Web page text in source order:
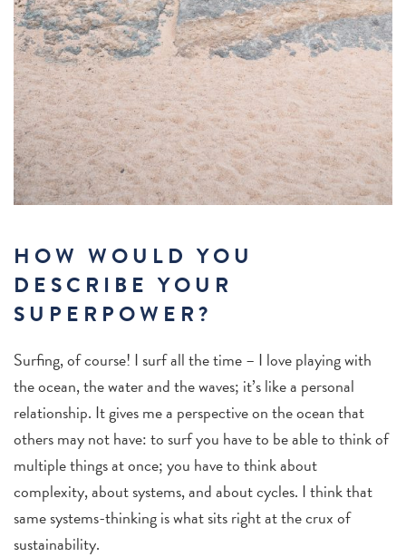
HOW WOULD YOU
DESCRIBE YOUR
SUPERPOWER?
Surfing, of course! I surf all the time – I love playing with
the ocean, the water and the waves; it’s like a personal
relationship. It gives me a perspective on the ocean that
others may not have: to surf you have to be able to think of
multiple things at once; you have to think about
complexity, about systems, and about cycles. I think that
same systems-thinking is what sits right at the crux of
sustainability.